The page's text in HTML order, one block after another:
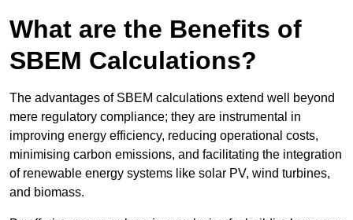
What are the Benefits of
SBEM Calculations?
The advantages of SBEM calculations extend well beyond
mere regulatory compliance; they are instrumental in
improving energy efficiency, reducing operational costs,
minimising carbon emissions, and facilitating the integration
of renewable energy systems like solar PV, wind turbines,
and biomass.